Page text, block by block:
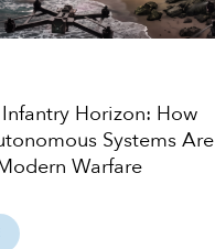
Horizon: How
Systems Are
Warfare